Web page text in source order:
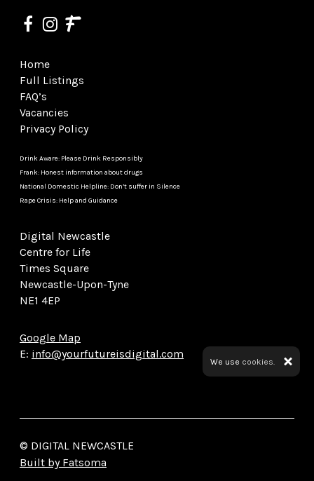
Home
Full Listings
FAQ’s
Vacancies
Privacy Policy
Drink Aware: Please Drink Responsibly
Frank: Honest information about drugs
National Domestic Helpline: Don’t suffer in Silence
Rape Crisis: Help and Guidance
Digital Newcastle
Centre for Life
Times Square
Newcastle-Upon-Tyne
NE1 4EP
Google Map
E: info@yourfutureisdigital.com
© DIGITAL NEWCASTLE
Built by Fatsoma
We use cookies.